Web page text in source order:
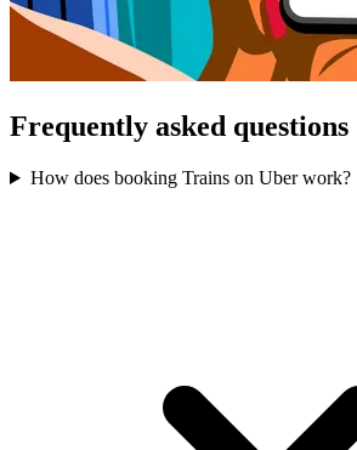
Frequently asked questions
How does booking Trains on Uber work?